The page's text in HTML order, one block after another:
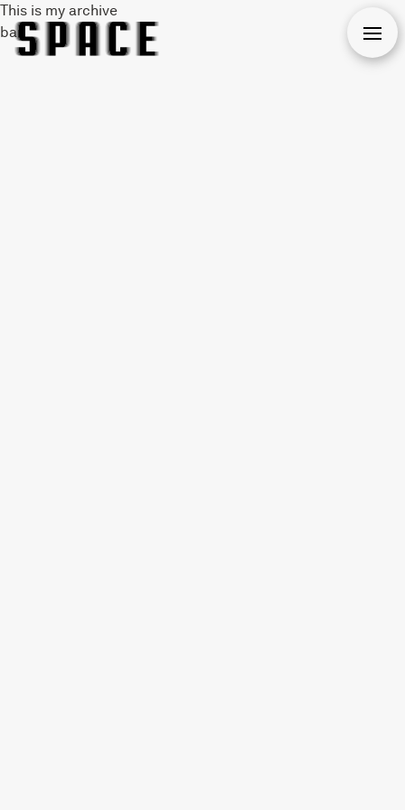
This is my archive
bar